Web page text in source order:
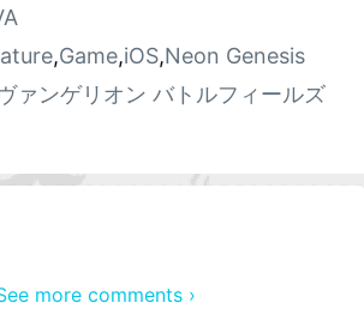
,Game,iOS,Neon Genesis
ァンゲリオン バトルフィールズ
more comments ›